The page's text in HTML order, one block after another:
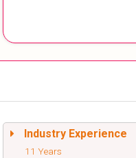
Industry Experience
11 Years